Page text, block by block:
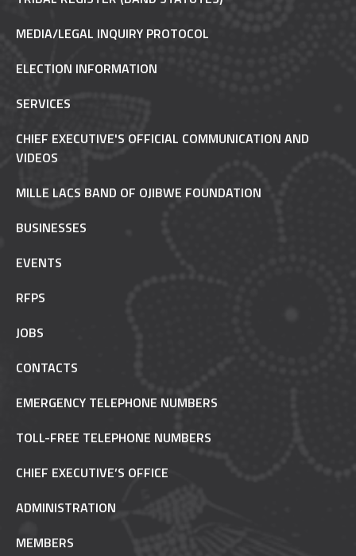
MEDIA/LEGAL INQUIRY PROTOCOL
ELECTION INFORMATION
SERVICES
CHIEF EXECUTIVE'S OFFICIAL COMMUNICATION AND
VIDEOS
MILLE LACS BAND OF OJIBWE FOUNDATION
BUSINESSES
EVENTS
RFPS
JOBS
CONTACTS
EMERGENCY TELEPHONE NUMBERS
TOLL-FREE TELEPHONE NUMBERS
CHIEF EXECUTIVE’S OFFICE
ADMINISTRATION
MEMBERS